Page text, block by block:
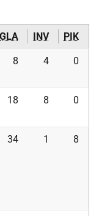
GLA INV PIK
8 4 0
18 8 0
34 1 8